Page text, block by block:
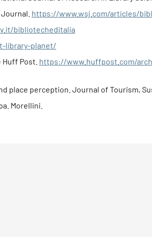
https://www.wsj.com/articles/
bibliotecheditalia
library-planet/
Post. https://www.huffpost.com/
place perception. Journal of Tourism,
Morellini.